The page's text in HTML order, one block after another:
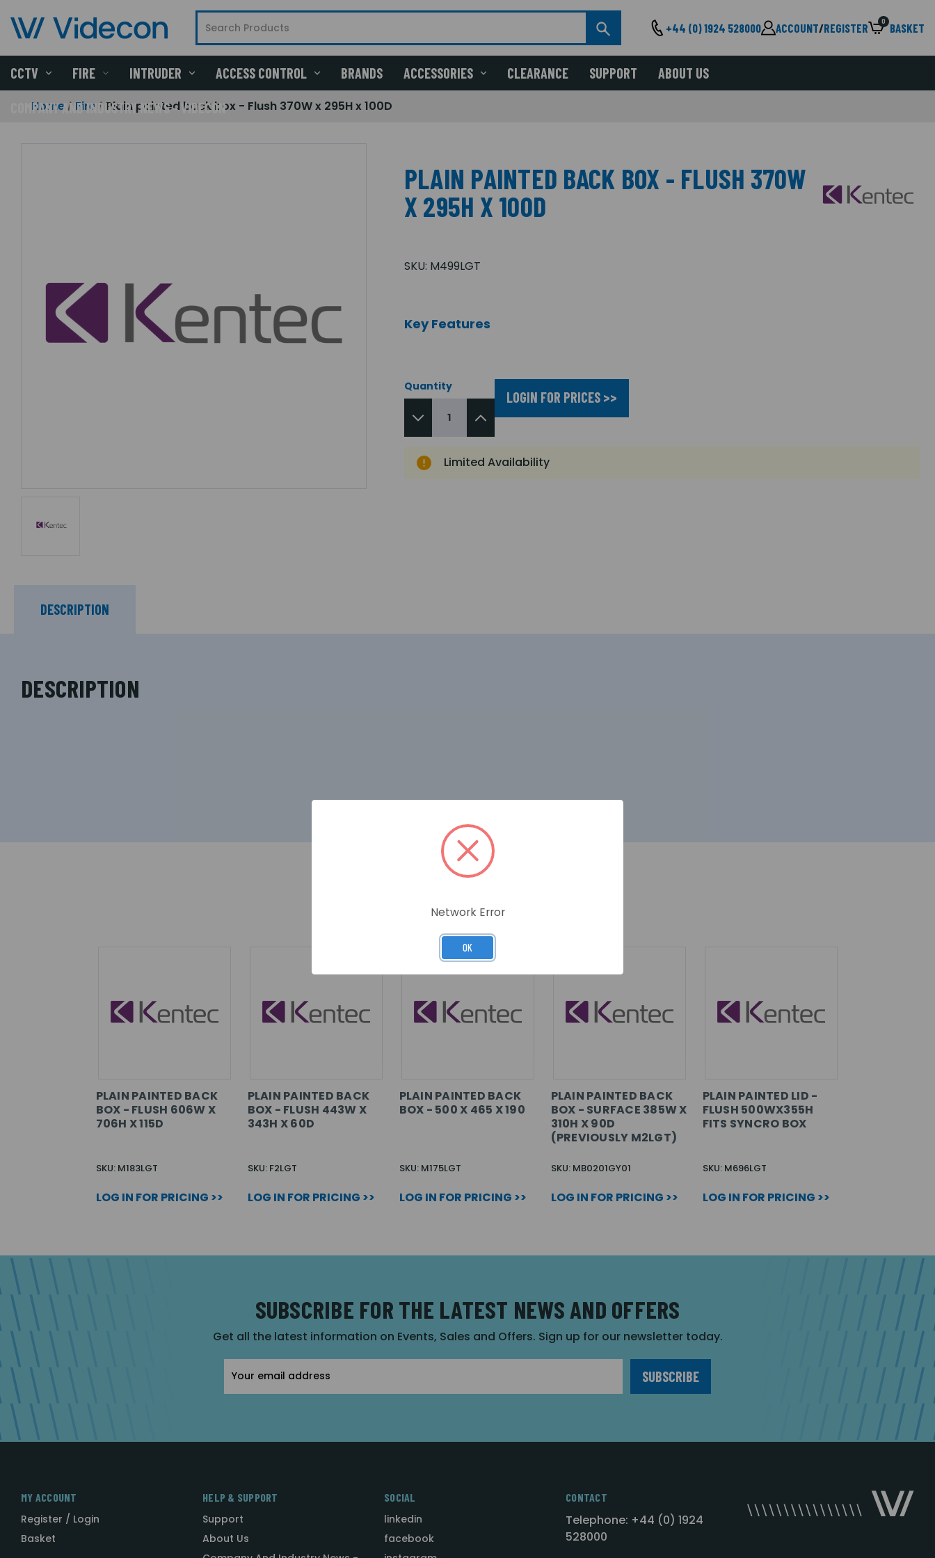
+44 (0) 1924 528000 ACCOUNT/REGISTER 0 BASKET
CCTV FIRE INTRUDER ACCESS CONTROL BRANDS ACCESSORIES CLEARANCE SUPPORT ABOUT US
COMPANY AND INDUSTRY NEWS - VIDECON
Home Fire Plain painted back box - Flush 370W x 295H x 100D
PLAIN PAINTED BACK BOX - FLUSH 370W
X 295H X 100D
SKU: M499LGT
Key Features
Quantity
LOGIN FOR PRICES >>
Limited Availability
DESCRIPTION
DESCRIPTION
RELATED PRODUCTS
PLAIN PAINTED BACK
BOX - FLUSH 606W X
706H X 115D
SKU: M183LGT
LOG IN FOR PRICING >>
PLAIN PAINTED BACK
BOX - FLUSH 443W X
343H X 60D
SKU: F2LGT
LOG IN FOR PRICING >>
PLAIN PAINTED BACK
BOX - 500 X 465 X 190
SKU: M175LGT
LOG IN FOR PRICING >>
PLAIN PAINTED BACK
BOX - SURFACE 385W X
310H X 90D
(PREVIOUSLY M2LGT)
SKU: MB0201GY01
LOG IN FOR PRICING >>
PLAIN PAINTED LID -
FLUSH 500WX355H
FITS SYNCRO BOX
SKU: M696LGT
LOG IN FOR PRICING >>
SUBSCRIBE FOR THE LATEST NEWS AND OFFERS
Get all the latest information on Events, Sales and Offers. Sign up for our newsletter today.
Address
MY ACCOUNT
Register / Login
Basket
HELP & SUPPORT
Support
About Us
SOCIAL
linkedin
facebook
CONTACT
Telephone: +44 (0) 1924
528000
Network Error
OK